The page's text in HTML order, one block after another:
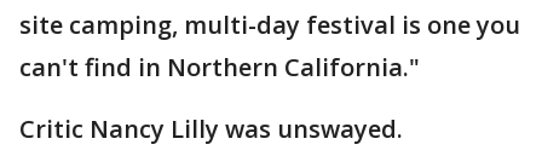
site camping, multi-day festival is one you
can't find in Northern California."
Critic Nancy Lilly was unswayed.